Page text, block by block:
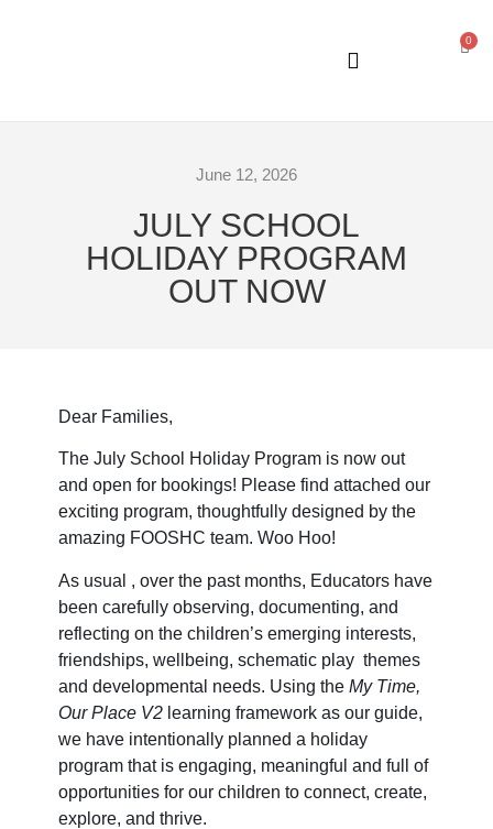
0
June 12, 2026
JULY SCHOOL
HOLIDAY PROGRAM
OUT NOW
Dear Families,
The July School Holiday Program is now out
and open for bookings! Please find attached our
exciting program, thoughtfully designed by the
amazing FOOSHC team. Woo Hoo!
As usual , over the past months, Educators have
been carefully observing, documenting, and
reflecting on the children’s emerging interests,
friendships, wellbeing, schematic play themes
and developmental needs. Using the My Time,
Our Place V2learning framework as our guide,
we have intentionally planned a holiday
program that is engaging, meaningful and full of
opportunities for our children to connect, create,
explore, and thrive.